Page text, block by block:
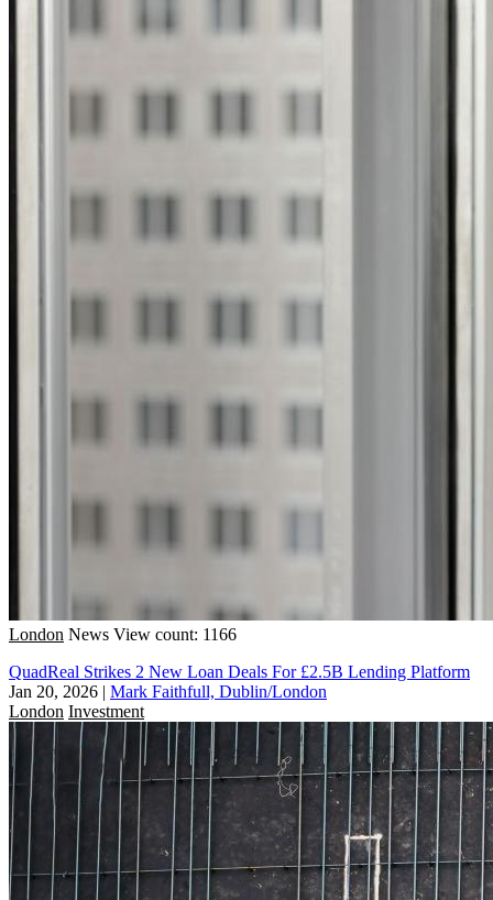
London News View count: 1166
QuadReal Strikes 2 New Loan Deals For £2.5B Lending Platform
Jan 20, 2026 | Mark Faithfull, Dublin/London
London Investment